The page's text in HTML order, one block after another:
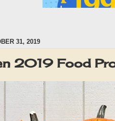
31, 2019
2019 Food